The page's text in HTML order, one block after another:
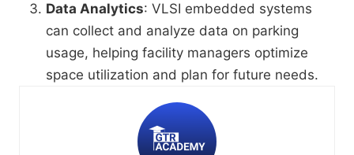
Data Analytics: VLSI embedded systems
can collect and analyze data on parking
usage, helping facility managers optimize
space utilization and plan for future needs.